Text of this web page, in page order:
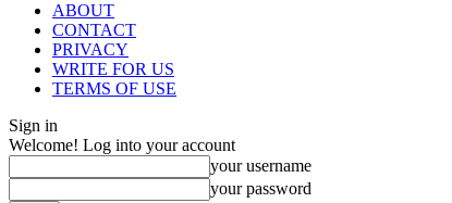
ABOUT
CONTACT
PRIVACY
WRITE FOR US
TERMS OF USE
Sign in
Welcome! Log into your account
your username
your password